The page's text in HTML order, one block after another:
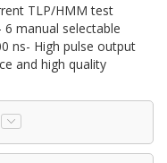
TLP/HMM test
6 manual selectable
ns- High pulse output
and high quality